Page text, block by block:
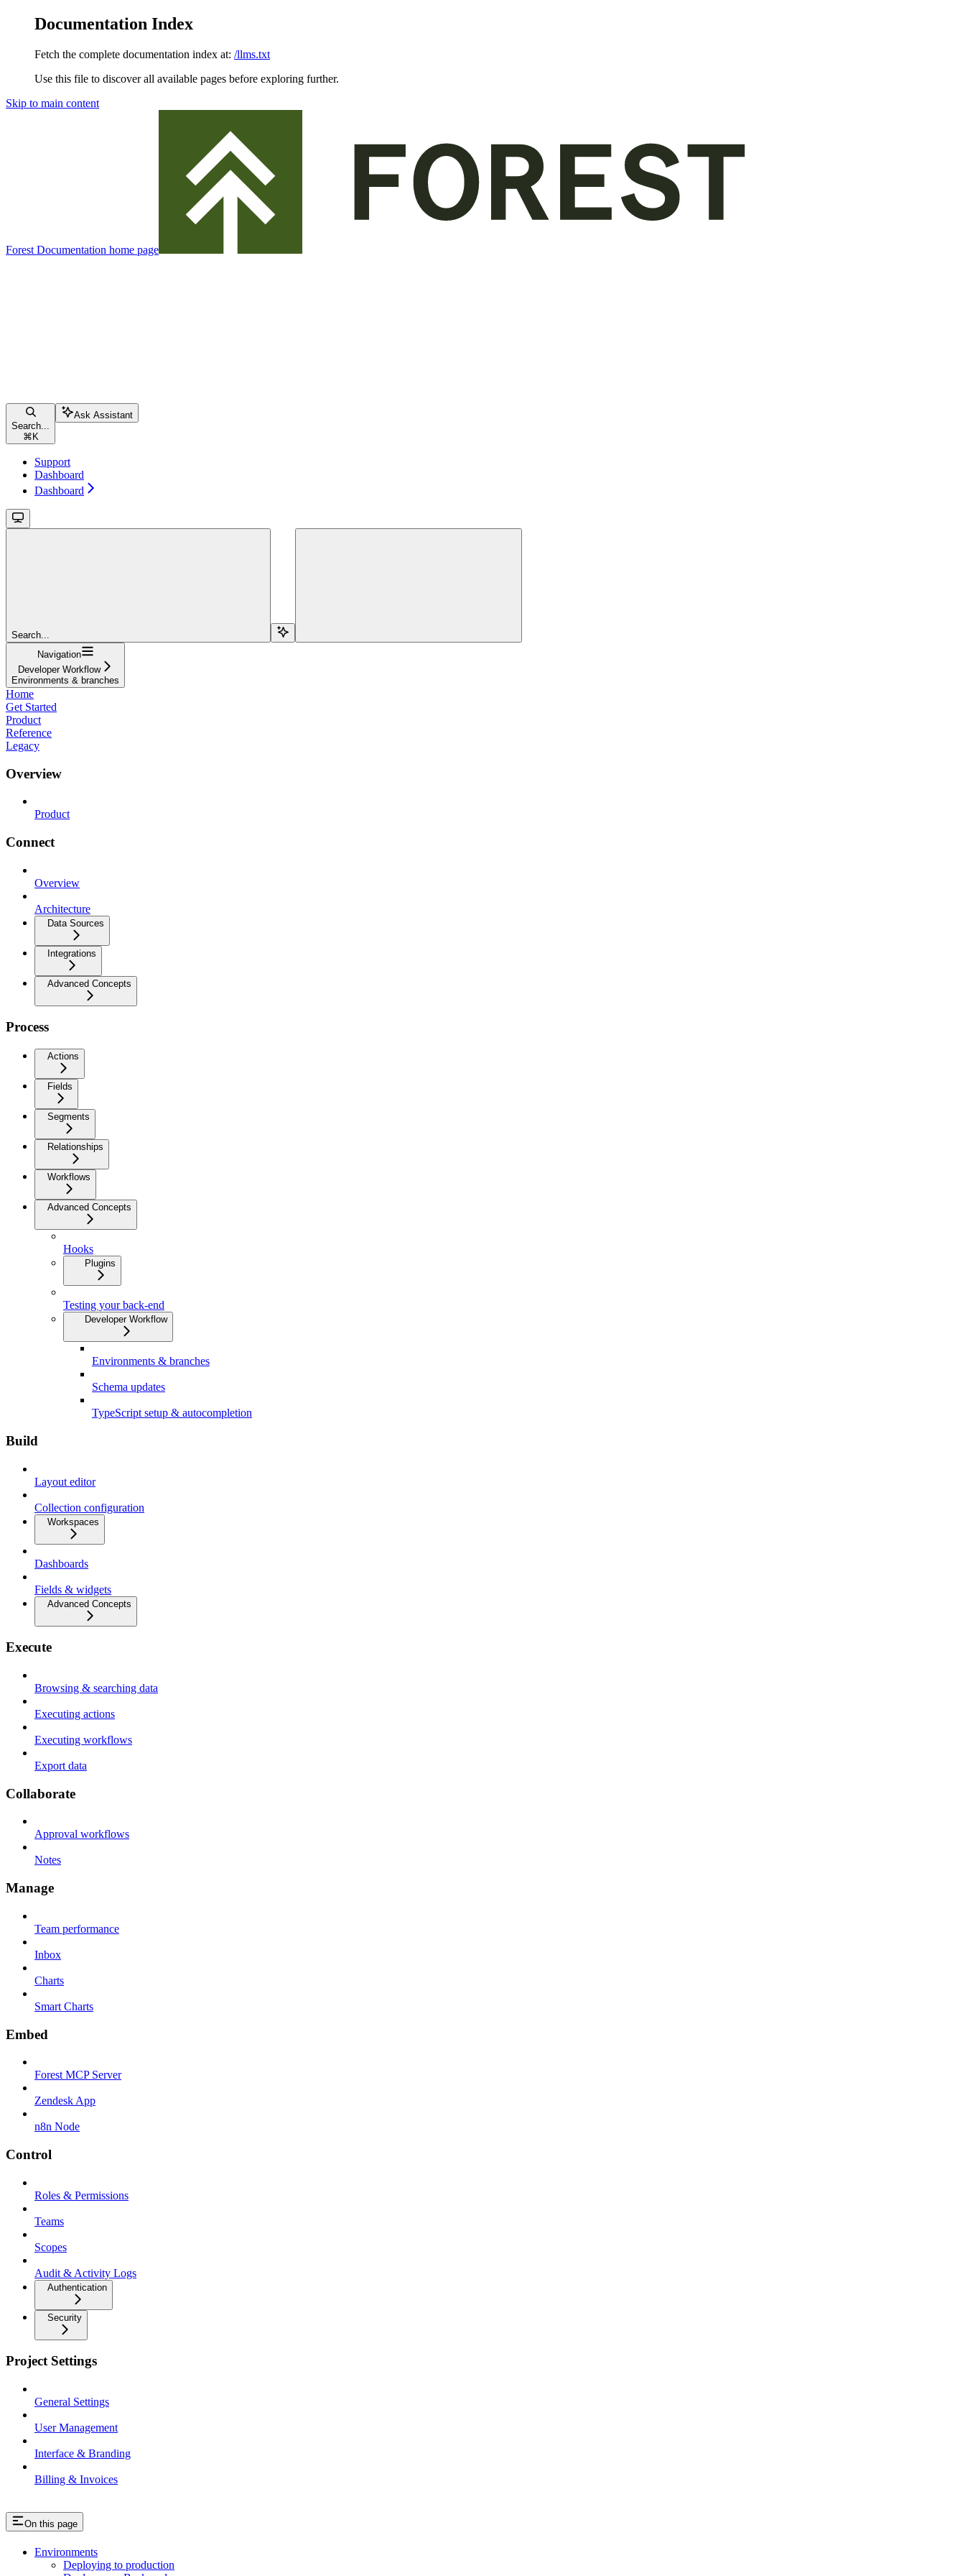
Documentation Index
Fetch the complete documentation index at: /llms.txt
Use this file to discover all available pages before exploring further.
Skip to main content
Forest Documentation home page
Search...
⌘ K
Ask Assistant
Support
Dashboard
Dashboard
Search...
Navigation
Developer Workflow
Environments & branches
Home
Get Started
Product
Reference
Legacy
Overview
Product
Connect
Overview
Architecture
Data Sources
Integrations
Advanced Concepts
Process
Actions
Fields
Segments
Relationships
Workflows
Advanced Concepts
Hooks
Plugins
Testing your back-end
Developer Workflow
Environments & branches
Schema updates
TypeScript setup & autocompletion
Build
Layout editor
Collection configuration
Workspaces
Dashboards
Fields & widgets
Advanced Concepts
Execute
Browsing & searching data
Executing actions
Executing workflows
Export data
Collaborate
Approval workflows
Notes
Manage
Team performance
Inbox
Charts
Smart Charts
Embed
Forest MCP Server
Zendesk App
n8n Node
Control
Roles & Permissions
Teams
Scopes
Audit & Activity Logs
Authentication
Security
Project Settings
General Settings
User Management
Interface & Branding
Billing & Invoices
On this page
Environments
Deploying to production